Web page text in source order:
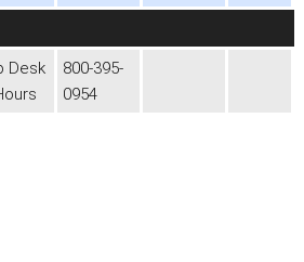
Desk
800-395-
0954